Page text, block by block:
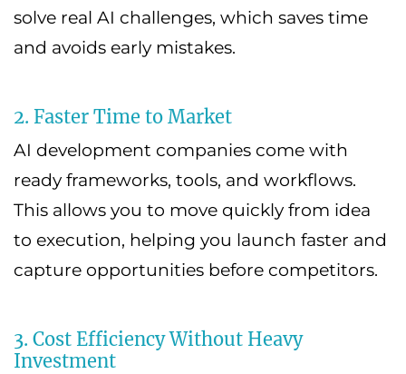
solve real AI challenges, which saves time
and avoids early mistakes.
2. Faster Time to Market
AI development companies come with
ready frameworks, tools, and workflows.
This allows you to move quickly from idea
to execution, helping you launch faster and
capture opportunities before competitors.
3. Cost Efficiency Without Heavy
Investment